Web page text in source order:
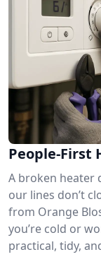
People-First
A broken heater
our lines don’t
from Orange
you’re cold or
practical, tidy,